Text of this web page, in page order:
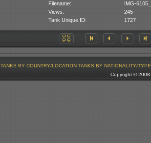
Filename:
IMG-
Views:
245
Tank Unique ID:
1727
TANKS BY COUNTRY/LOCATION TANKS BY NATIONALITY/TYPE
Copyright ©